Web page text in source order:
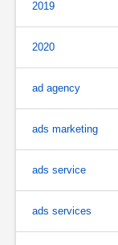
2019
2020
ad agency
ads marketing
ads service
ads services